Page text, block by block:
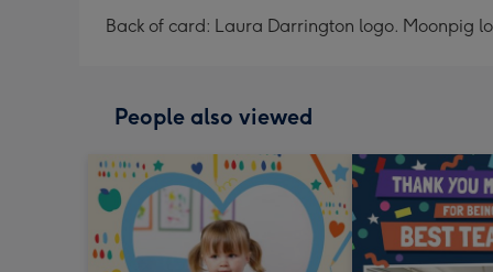
Back of card: Laura Darrington logo. Moonpig
People also viewed